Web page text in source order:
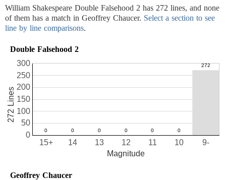
William Shakespeare Double Falsehood 2 has 272 lines, and none
of them has a match in Geoffrey Chaucer. Select a section to see
line by line comparisons.
Double Falsehood 2
10
11
12
13
14
15+ 9-
0
50
100
150
200
250
300
Magnitude
272 Lines
Geoffrey Chaucer